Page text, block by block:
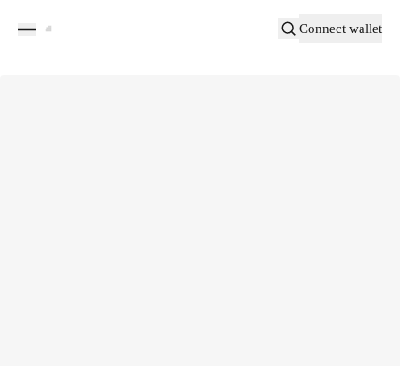
Connect wallet